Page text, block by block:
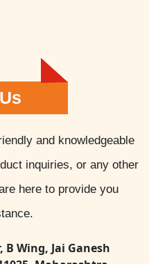
and knowledgeable
inquiries, or any other
here to provide you
B Wing, Jai Ganesh